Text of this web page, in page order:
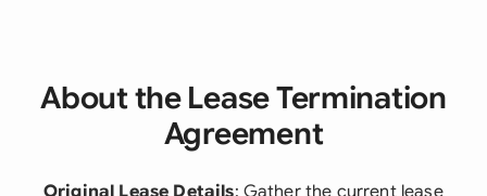
About the Lease Termination
Agreement
Original Lease Details: Gather the current lease